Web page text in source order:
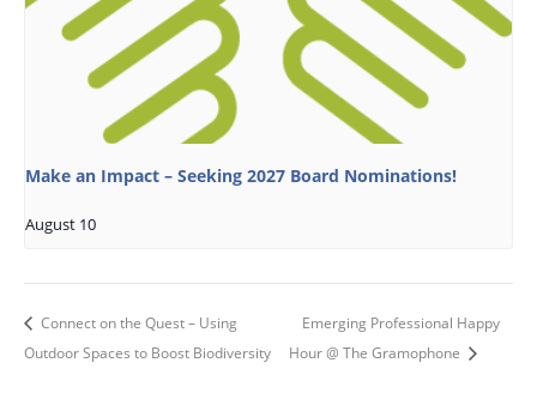
Make an Impact – Seeking 2027 Board Nominations!
August 10
Connect on the Quest – Using
Outdoor Spaces to Boost Biodiversity
Emerging Professional Happy
Hour @ The Gramophone